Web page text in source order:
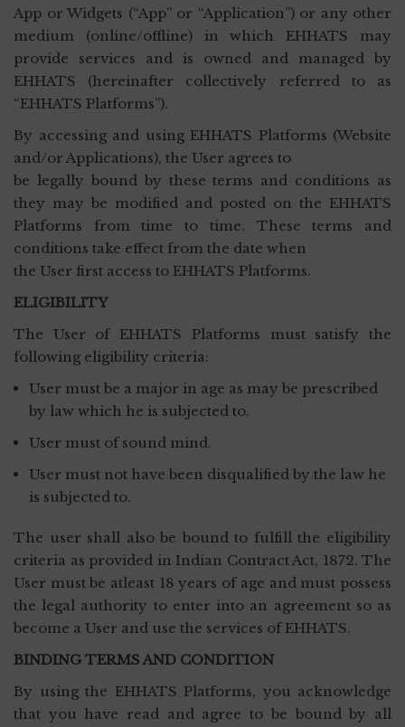
App or Widgets (“App” or “Application”) or any other
medium (online/offline) in which EHHATS may
provide services and is owned and managed by
EHHATS (hereinafter collectively referred to as
“EHHATS Platforms”).
By accessing and using EHHATS Platforms (Website
and/or Applications), the User agrees to
be legally bound by these terms and conditions as
they may be modified and posted on the EHHATS
Platforms from time to time. These terms and
conditions take effect from the date when
the User first access to EHHATS Platforms.
ELIGIBILITY
The User of EHHATS Platforms must satisfy the
following eligibility criteria:
User must be a major in age as may be prescribed
by law which he is subjected to.
User must of sound mind.
User must not have been disqualified by the law he
is subjected to.
The user shall also be bound to fulfill the eligibility
criteria as provided in Indian Contract Act, 1872. The
User must be atleast 18 years of age and must possess
the legal authority to enter into an agreement so as
become a User and use the services of EHHATS.
BINDING TERMS AND CONDITION
By using the EHHATS Platforms, you acknowledge
that you have read and agree to be bound by all